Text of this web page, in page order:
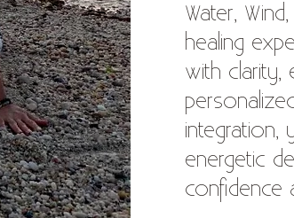
Water,
healing
with clarity,
integration,
energetic
confidence